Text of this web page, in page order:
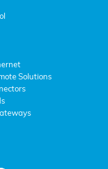
Solutions